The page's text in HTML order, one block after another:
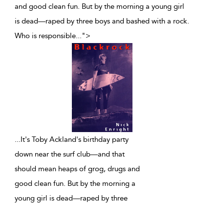
and good clean fun. But by the morning a young girl
is dead—raped by three boys and bashed with a rock.
Who is responsible...">
It's Toby Ackland's birthday party
down near the surf club—and that
should mean heaps of grog, drugs and
good clean fun. But by the morning a
young girl is dead—raped by three